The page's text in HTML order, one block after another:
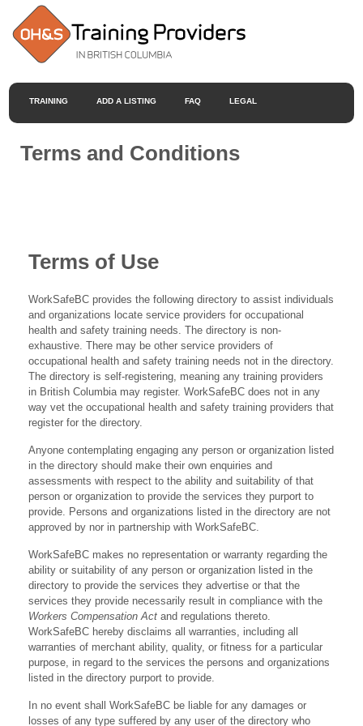
TRAINING ADD A LISTING FAQ LEGAL
Terms and Conditions
Terms of Use
WorkSafeBC provides the following directory to assist individuals
and organizations locate service providers for occupational
health and safety training needs. The directory is non-
exhaustive. There may be other service providers of
occupational health and safety training needs not in the directory.
The directory is self-registering, meaning any training providers
in British Columbia may register. WorkSafeBC does not in any
way vet the occupational health and safety training providers that
register for the directory.
Anyone contemplating engaging any person or organization listed
in the directory should make their own enquiries and
assessments with respect to the ability and suitability of that
person or organization to provide the services they purport to
provide. Persons and organizations listed in the directory are not
approved by nor in partnership with WorkSafeBC.
WorkSafeBC makes no representation or warranty regarding the
ability or suitability of any person or organization listed in the
directory to provide the services they advertise or that the
services they provide necessarily result in compliance with the
Workers Compensation Act and regulations thereto.
WorkSafeBC hereby disclaims all warranties, including all
warranties of merchant ability, quality, or fitness for a particular
purpose, in regard to the services the persons and organizations
listed in the directory purport to provide.
In no event shall WorkSafeBC be liable for any damages or
losses of any type suffered by any user of the directory who